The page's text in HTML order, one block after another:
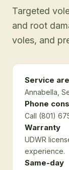
Targeted
and root
voles, and
Service
Annabella ,
Phone
Call (801)
Warranty
UDWR
experience.
Same-day